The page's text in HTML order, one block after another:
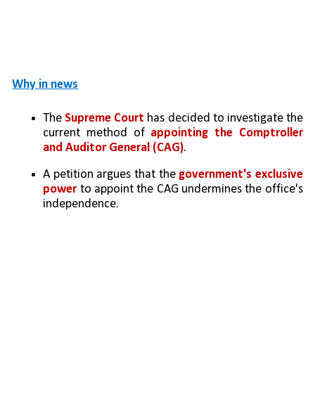
Why in news
The Supreme Court has decided to investigate the
current method of appointing the Comptroller
and Auditor General (CAG).
A petition argues that the government's exclusive
power to appoint the CAG undermines the office's
independence.